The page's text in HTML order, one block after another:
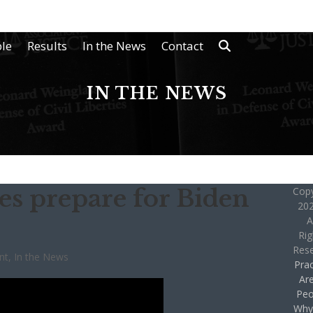
Results In the News Contact
IN THE NEWS
prepare for Biden
, In the News